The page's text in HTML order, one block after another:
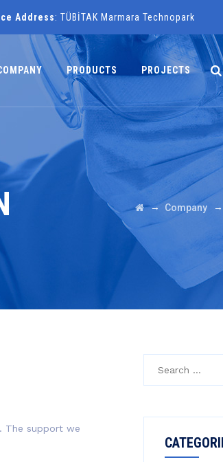
Address: TÜBİTAK Marmara Technopark
PRODUCTS PROJECTS
→ Company →
The support we